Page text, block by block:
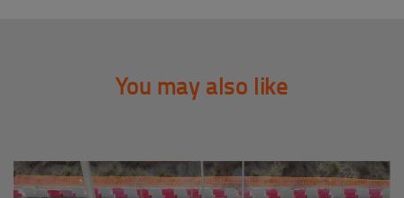
You may also like